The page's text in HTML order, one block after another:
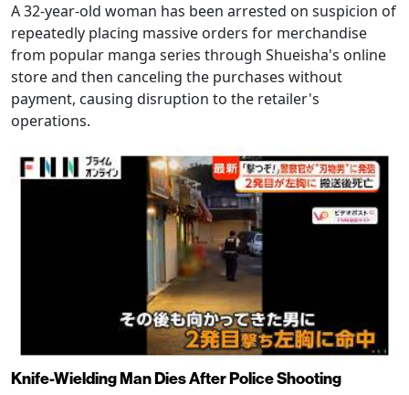
A 32-year-old woman has been arrested on suspicion of
repeatedly placing massive orders for merchandise
from popular manga series through Shueisha's online
store and then canceling the purchases without
payment, causing disruption to the retailer's
operations.
Knife-Wielding Man Dies After Police Shooting